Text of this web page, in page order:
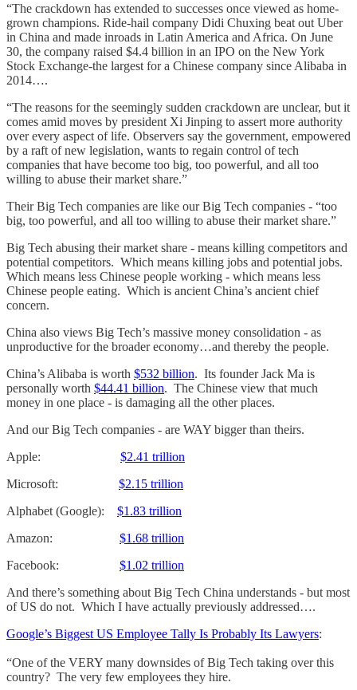
“The crackdown has extended to successes once viewed as home-
grown champions. Ride-hail company Didi Chuxing beat out Uber
in China and made inroads in Latin America and Africa. On June
30, the company raised $4.4 billion in an IPO on the New York
Stock Exchange-the largest for a Chinese company since Alibaba in
2014….
“The reasons for the seemingly sudden crackdown are unclear, but it
comes amid moves by president Xi Jinping to assert more authority
over every aspect of life. Observers say the government, empowered
by a raft of new legislation, wants to regain control of tech
companies that have become too big, too powerful, and all too
willing to abuse their market share.”
Their Big Tech companies are like our Big Tech companies - “too
big, too powerful, and all too willing to abuse their market share.”
Big Tech abusing their market share - means killing competitors and
potential competitors. Which means killing jobs and potential jobs.
Which means less Chinese people working - which means less
Chinese people eating. Which is ancient China’s ancient chief
concern.
China also views Big Tech’s massive money consolidation - as
unproductive for the broader economy…and thereby the people.
China’s Alibaba is worth $532 billion. Its founder Jack Ma is
personally worth $44.41 billion. The Chinese view that much
money in one place - is damaging all the other places.
And our Big Tech companies - are WAY bigger than theirs.
Apple: $2.41 trillion
Microsoft: $2.15 trillion
Alphabet (Google): $1.83 trillion
Amazon: $1.68 trillion
Facebook: $1.02 trillion
And there’s something about Big Tech China understands - but most
of US do not. Which I have actually previously addressed….
Google’s Biggest US Employee Tally Is Probably Its Lawyers:
“One of the VERY many downsides of Big Tech taking over this
country? The very few employees they hire.